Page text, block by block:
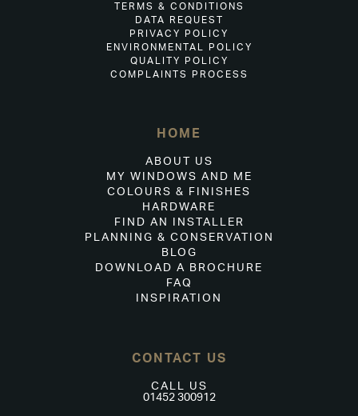
TERMS & CONDITIONS
DATA REQUEST
PRIVACY POLICY
ENVIRONMENTAL POLICY
QUALITY POLICY
COMPLAINTS PROCESS
HOME
ABOUT US
MY WINDOWS AND ME
COLOURS & FINISHES
HARDWARE
FIND AN INSTALLER
PLANNING & CONSERVATION
BLOG
DOWNLOAD A BROCHURE
FAQ
INSPIRATION
CONTACT US
CALL US
01452 300912